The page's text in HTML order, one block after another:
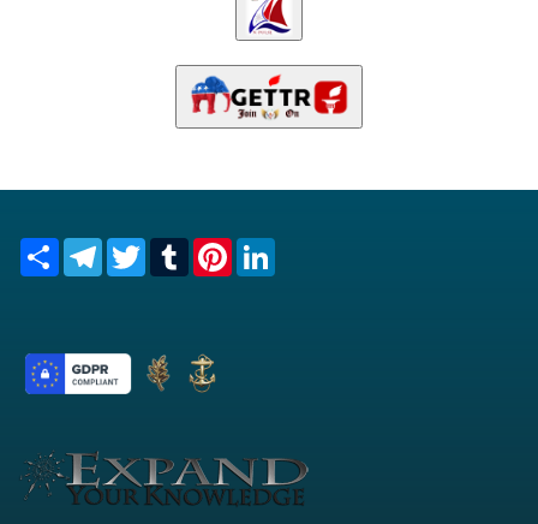
Share TelegramTwitterTumblrPinterest